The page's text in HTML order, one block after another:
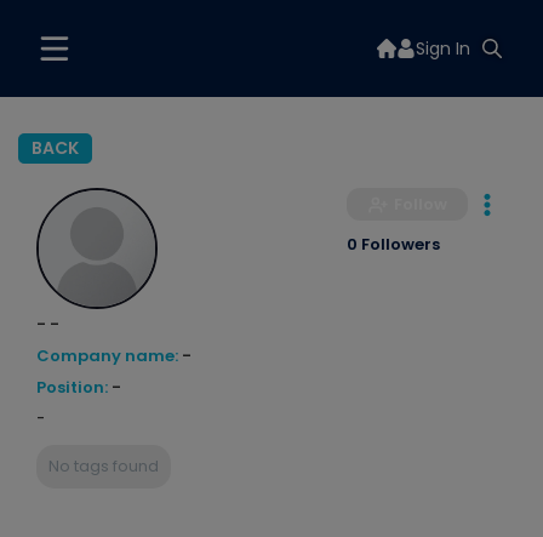
Sign In
BACK
- -
Company name: -
Position: -
-
No tags found
0 Followers